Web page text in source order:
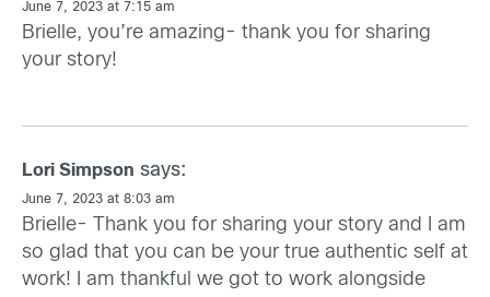
June 7, 2023 at 7:15 am
Brielle, you’re amazing- thank you for sharing
your story!
Lori Simpson says:
June 7, 2023 at 8:03 am
Brielle- Thank you for sharing your story and I am
so glad that you can be your true authentic self at
work! I am thankful we got to work alongside